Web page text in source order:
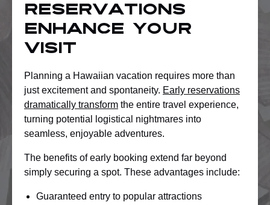
Reservations
Enhance Your
Visit
Planning a Hawaiian vacation requires more than
just excitement and spontaneity. Early reservations
dramatically transform the entire travel experience,
turning potential logistical nightmares into
seamless, enjoyable adventures.
The benefits of early booking extend far beyond
simply securing a spot. These advantages include:
Guaranteed entry to popular attractions